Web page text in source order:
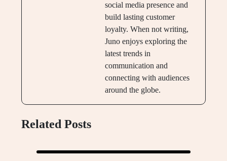
social media presence and
build lasting customer
loyalty. When not writing,
Juno enjoys exploring the
latest trends in
communication and
connecting with audiences
around the globe.
Related Posts